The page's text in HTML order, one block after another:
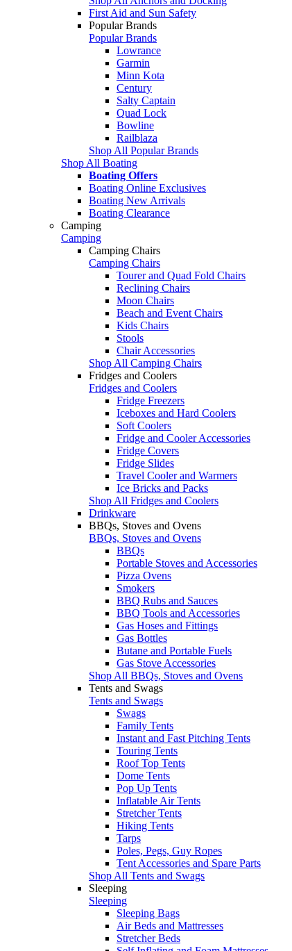
First Aid and Sun Safety
Popular Brands
Popular Brands
Lowrance
Garmin
Minn Kota
Century
Salty Captain
Quad Lock
Bowline
Railblaza
Shop All Popular Brands
Shop All Boating
Boating Offers
Boating Online Exclusives
Boating New Arrivals
Boating Clearance
Camping
Camping
Camping Chairs
Camping Chairs
Tourer and Quad Fold Chairs
Reclining Chairs
Moon Chairs
Beach and Event Chairs
Kids Chairs
Stools
Chair Accessories
Shop All Camping Chairs
Fridges and Coolers
Fridges and Coolers
Fridge Freezers
Iceboxes and Hard Coolers
Soft Coolers
Fridge and Cooler Accessories
Fridge Covers
Fridge Slides
Travel Cooler and Warmers
Ice Bricks and Packs
Shop All Fridges and Coolers
Drinkware
BBQs, Stoves and Ovens
BBQs, Stoves and Ovens
BBQs
Portable Stoves and Accessories
Pizza Ovens
Smokers
BBQ Rubs and Sauces
BBQ Tools and Accessories
Gas Hoses and Fittings
Gas Bottles
Butane and Portable Fuels
Gas Stove Accessories
Shop All BBQs, Stoves and Ovens
Tents and Swags
Tents and Swags
Swags
Family Tents
Instant and Fast Pitching Tents
Touring Tents
Roof Top Tents
Dome Tents
Pop Up Tents
Inflatable Air Tents
Stretcher Tents
Hiking Tents
Tarps
Poles, Pegs, Guy Ropes
Tent Accessories and Spare Parts
Shop All Tents and Swags
Sleeping
Sleeping
Sleeping Bags
Air Beds and Mattresses
Stretcher Beds